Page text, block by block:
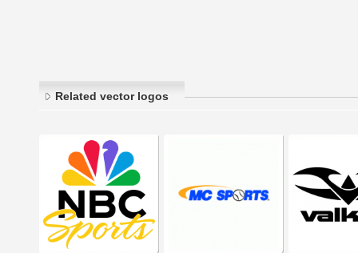
Related vector logos